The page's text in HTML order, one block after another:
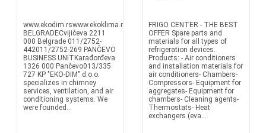
www.ekodim.rswww.ekoklima.rsoffice@ekodim.rsoffice@ekoklima.rs
BELGRADECvijićeva 2211
000 Belgrade 011/2752-
442011/2752-269 PANČEVO
BUSINESS UNITKarađorđeva
1326 000 Pančevo013/335
727 KP "EKO-DIM" d.o.o.
specializes in chimney
services, ventilation, and air
conditioning systems. We
were founded...
FRIGO CENTER - THE BEST
OFFER Spare parts and
materials for all types of
refrigeration devices.
Products: - Air conditioners
and installation materials for
air conditioners- Chambers-
Compressors- Equipment for
aggregates- Equipment for
chambers- Cleaning agents-
Thermostats- Heat
exchangers (eva...